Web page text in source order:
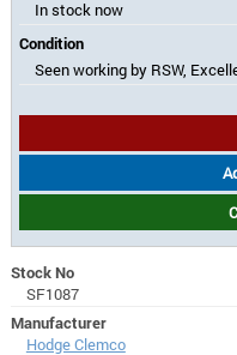
In stock now
Condition
Seen working by RSW,
Stock No
SF1087
Manufacturer
Hodge Clemco